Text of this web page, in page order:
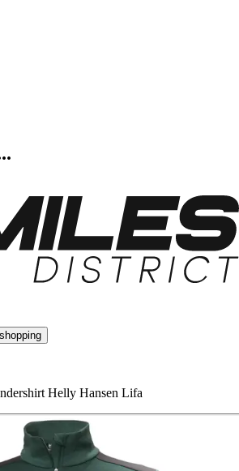
Helly Hansen Lifa